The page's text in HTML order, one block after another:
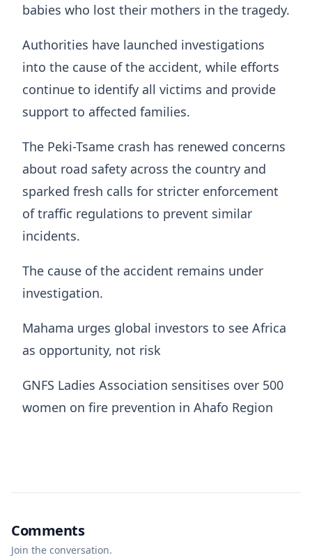
babies who lost their mothers in the tragedy.
Authorities have launched investigations
into the cause of the accident, while efforts
continue to identify all victims and provide
support to affected families.
The Peki-Tsame crash has renewed concerns
about road safety across the country and
sparked fresh calls for stricter enforcement
of traffic regulations to prevent similar
incidents.
The cause of the accident remains under
investigation.
Mahama urges global investors to see Africa
as opportunity, not risk
GNFS Ladies Association sensitises over 500
women on fire prevention in Ahafo Region
Comments
Join the conversation.